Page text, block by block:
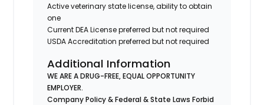
Active veterinary state license, ability to obtain
one
Current DEA License preferred but not required
USDA Accreditation preferred but not required
Additional Information
WE ARE A DRUG-FREE, EQUAL OPPORTUNITY
EMPLOYER.
Company Policy & Federal & State Laws Forbid